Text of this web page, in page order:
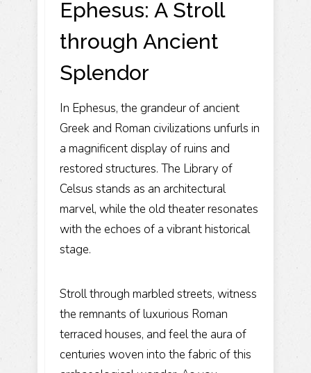
Ephesus: A Stroll
through Ancient
Splendor
In Ephesus, the grandeur of ancient
Greek and Roman civilizations unfurls in
a magnificent display of ruins and
restored structures. The Library of
Celsus stands as an architectural
marvel, while the old theater resonates
with the echoes of a vibrant historical
stage.
Stroll through marbled streets, witness
the remnants of luxurious Roman
terraced houses, and feel the aura of
centuries woven into the fabric of this